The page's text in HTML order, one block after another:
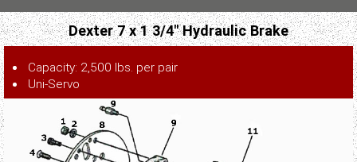
Dexter 7 x 1 3/4" Hydraulic Brake
Capacity: 2,500 lbs. per pair
Uni-Servo